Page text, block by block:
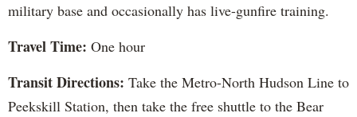
military base and occasionally has live-gunfire training.
Travel Time: One hour
Transit Directions: Take the Metro-North Hudson Line to
Peekskill Station, then take the free shuttle to the Bear